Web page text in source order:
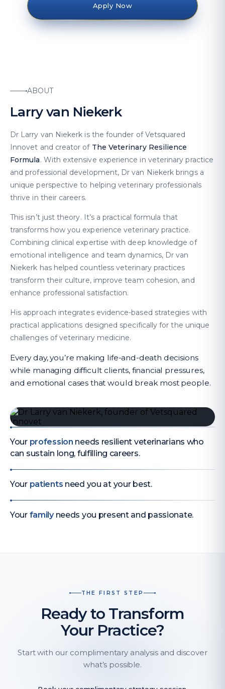
Apply Now
ABOUT
Larry van Niekerk
Dr Larry van Niekerk is the founder of Vetsquared
Innovet and creator of The Veterinary Resilience
Formula. With extensive experience in veterinary practice
and professional development, Dr van Niekerk brings a
unique perspective to helping veterinary professionals
thrive in their careers.
This isn’t just theory. It’s a practical formula that
transforms how you experience veterinary practice.
Combining clinical expertise with deep knowledge of
emotional intelligence and team dynamics, Dr van
Niekerk has helped countless veterinary practices
transform their culture, improve team cohesion, and
enhance professional satisfaction.
His approach integrates evidence-based strategies with
practical applications designed specifically for the unique
challenges of veterinary medicine.
Every day, you’re making life-and-death decisions
while managing difficult clients, financial pressures,
and emotional cases that would break most people.
Your profession needs resilient veterinarians who
can sustain long, fulfilling careers.
Your patients need you at your best.
Your familyneeds you present and passionate.
THE FIRST STEP
Ready to Transform
Your Practice?
Start with our complimentary analysis and discover
what’s possible.